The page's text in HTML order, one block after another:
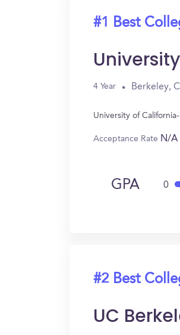
#1 Best
4 Year Berkeley,
University of
Acceptance Rate N/A
GPA 0
#2 Best
UC